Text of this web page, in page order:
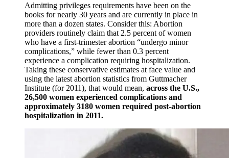
Admitting privileges requirements have been on the
books for nearly 30 years and are currently in place in
more than a dozen states. Consider this: Abortion
providers routinely claim that 2.5 percent of women
who have a first-trimester abortion “undergo minor
complications,” while fewer than 0.3 percent
experience a complication requiring hospitalization.
Taking these conservative estimates at face value and
using the latest abortion statistics from Guttmacher
Institute (for 2011), that would mean, across the U.S.,
26,500 women experienced complications and
approximately 3180 women required post-abortion
hospitalization in 2011.